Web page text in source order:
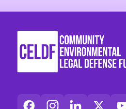
PUBLICATIONS
ABOUT
ABOUT CELDF